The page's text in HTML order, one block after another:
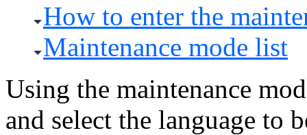
How to enter the
Maintenance mode list
Using the maintenance
and select the language to